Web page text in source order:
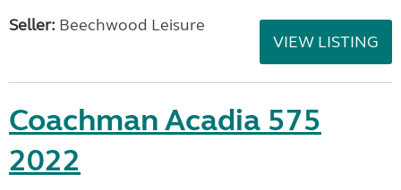
Seller: Beechwood Leisure
VIEW LISTING
Coachman Acadia 575
2022